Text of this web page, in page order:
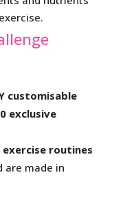
customisable
exclusive
exercise routines
are made in